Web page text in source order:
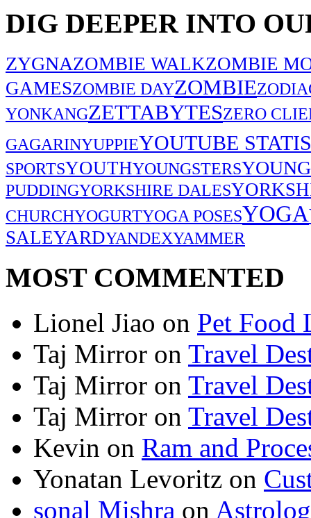
DIG DEEPER INTO
ZYGNAZOMBIE WALKZOMBIE
GAMESZOMBIE DAYZOMBIE
YONKANGZETTABYTESZERO
GAGARINYUPPIEYOUTUBE
SPORTSYOUTHYOUNGSTERS
PUDDINGYORKSHIRE DALES
CHURCHYOGURTYOGA POSESYOGA
SALEYARDYANDEXYAMMER
MOST COMMENTED
Lionel Jiao on Pet Food
Taj Mirror on Travel
Taj Mirror on Travel
Taj Mirror on Travel
Kevin on Ram and
Yonatan Levoritz on
sonal Mishra on